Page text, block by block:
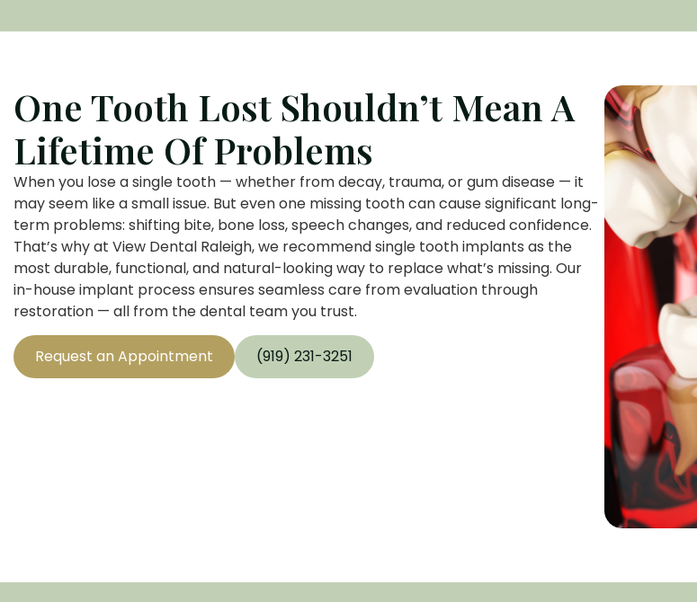
One Tooth Lost Shouldn’t Mean A
Lifetime Of Problems
When you lose a single tooth — whether from decay, trauma, or gum disease — it
may seem like a small issue. But even one missing tooth can cause significant long-
term problems: shifting bite, bone loss, speech changes, and reduced confidence.
That’s why at View Dental Raleigh, we recommend single tooth implants as the
most durable, functional, and natural-looking way to replace what’s missing. Our
in-house implant process ensures seamless care from evaluation through
restoration — all from the dental team you trust.
Request an Appointment (919) 231-3251